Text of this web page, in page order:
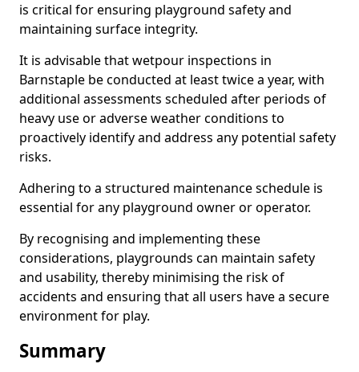
is critical for ensuring playground safety and
maintaining surface integrity.
It is advisable that wetpour inspections in
Barnstaple be conducted at least twice a year, with
additional assessments scheduled after periods of
heavy use or adverse weather conditions to
proactively identify and address any potential safety
risks.
Adhering to a structured maintenance schedule is
essential for any playground owner or operator.
By recognising and implementing these
considerations, playgrounds can maintain safety
and usability, thereby minimising the risk of
accidents and ensuring that all users have a secure
environment for play.
Summary